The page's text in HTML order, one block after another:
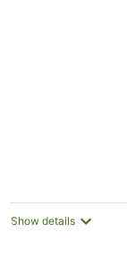
Show details